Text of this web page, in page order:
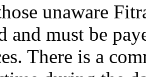
unaware
and must be
There is a